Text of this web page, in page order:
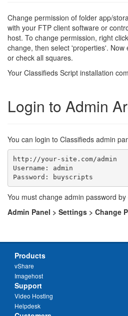
Change permission of folder app/
with your FTP client software or
host. To change permission, right
change, then select 'properties'.
or check all squares.
Your Classifieds Script installation
Login to Admin
You can login to Classifieds admin
http://your-site.com/admin
Username: admin
You must change admin password
Admin Panel > Settings > Change
Products
vShare
Imagehost
Support
Video Hosting
Helpdesk